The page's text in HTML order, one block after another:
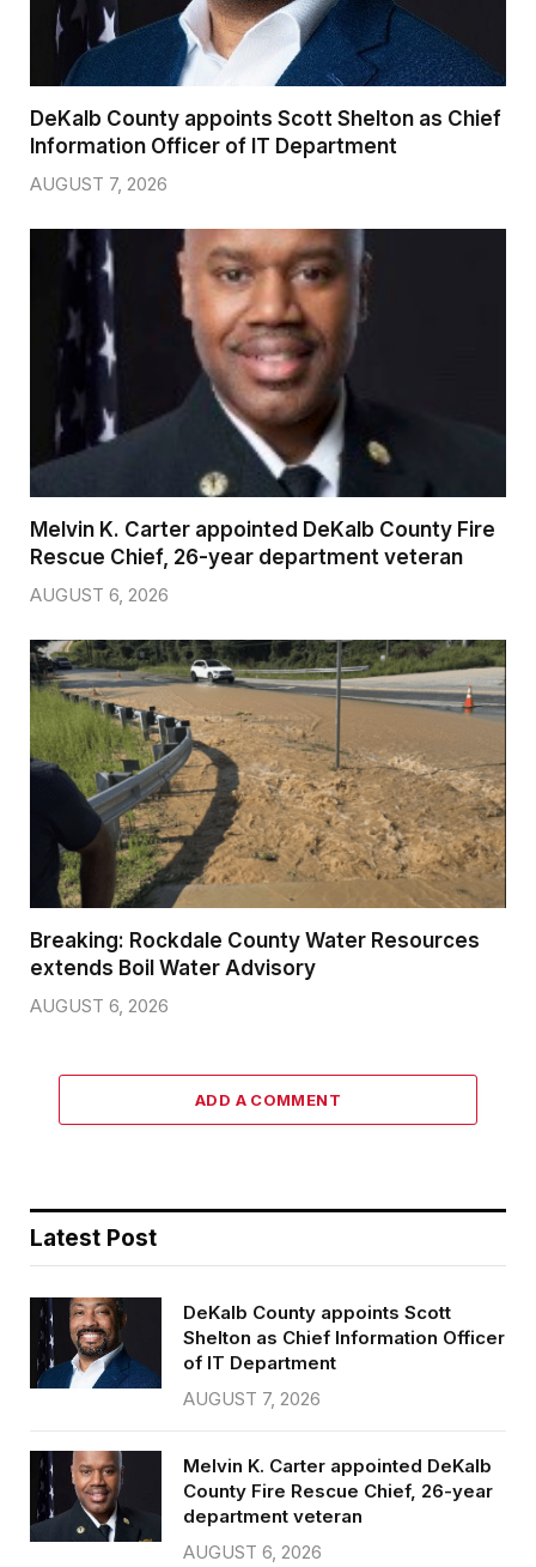
DeKalb County appoints Scott Shelton as Chief
Information Officer of IT Department
AUGUST 7, 2026
Melvin K. Carter appointed DeKalb County Fire
Rescue Chief, 26-year department veteran
AUGUST 6, 2026
Breaking: Rockdale County Water Resources
extends Boil Water Advisory
AUGUST 6, 2026
ADD A COMMENT
Latest Post
DeKalb County appoints Scott
Shelton as Chief Information Officer
of IT Department
AUGUST 7, 2026
Melvin K. Carter appointed DeKalb
County Fire Rescue Chief, 26-year
department veteran
AUGUST 6, 2026